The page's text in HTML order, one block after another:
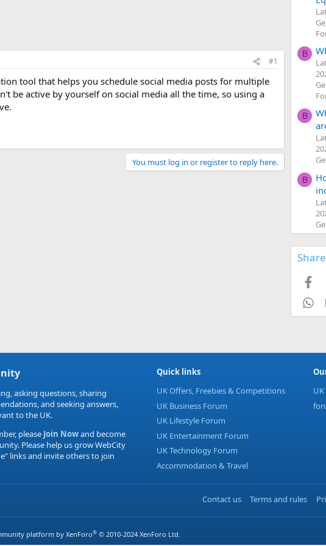
#1
tool that helps you schedule social media posts for multiple
be active by yourself on social media all the time, so using a
You must log in or register to reply here.
B
B
B
asking questions, sharing
and seeking answers,
to the UK.
pleaseJoin Nowand become
Please help us grow WebCity
links and invite others to join
Quick links
UK Offers, Freebies & Competitions
UK Business Forum
UK Lifestyle Forum
UK Entertainment Forum
UK Technology Forum
Accommodation & Travel
Contact us Terms and rules
platform by XenForo® © 2010-2024 XenForo Ltd.